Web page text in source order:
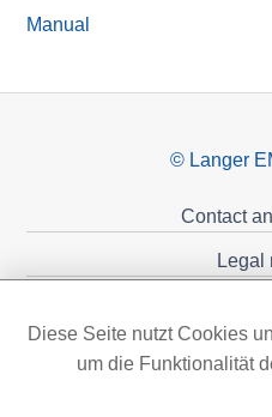
Manual
© Langer
Contact
Legal
Diese Seite nutzt Cookies
um die Funktionalität